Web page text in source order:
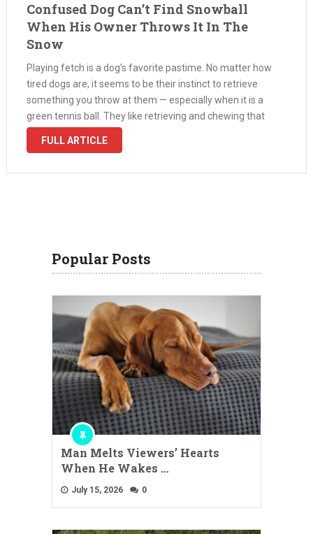
Confused Dog Can’t Find Snowball
When His Owner Throws It In The
Snow
Playing fetch is a dog’s favorite pastime. No matter how
tired dogs are, it seems to be their instinct to retrieve
something you throw at them — especially when it is a
green tennis ball. They like retrieving and chewing that
green goodness. They love to …
FULL ARTICLE
Popular Posts
Man Melts Viewers’ Hearts
When He Wakes …
July 15, 2026 0